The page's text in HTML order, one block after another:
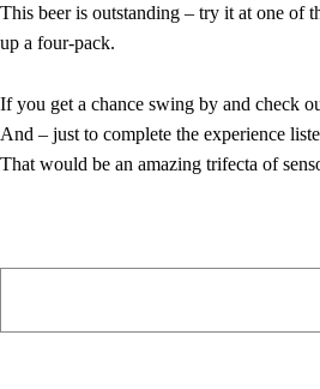
This beer is outstanding – try it at one of
up a four-pack.
If you get a chance swing by and check
And – just to complete the experience
That would be an amazing trifecta of